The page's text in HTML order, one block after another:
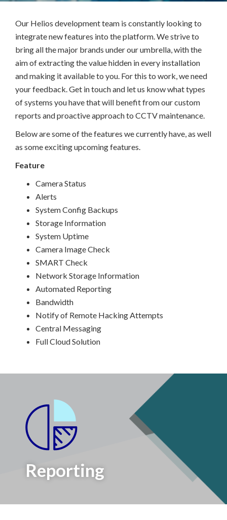
Our Helios development team is constantly looking to
integrate new features into the platform. We strive to
bring all the major brands under our umbrella, with the
aim of extracting the value hidden in every installation
and making it available to you. For this to work, we need
your feedback. Get in touch and let us know what types
of systems you have that will benefit from our custom
reports and proactive approach to CCTV maintenance.
Below are some of the features we currently have, as well
as some exciting upcoming features.
Feature
Camera Status
Alerts
System Config Backups
Storage Information
System Uptime
Camera Image Check
SMART Check
Network Storage Information
Automated Reporting
Bandwidth
Notify of Remote Hacking Attempts
Central Messaging
Full Cloud Solution
Reporting